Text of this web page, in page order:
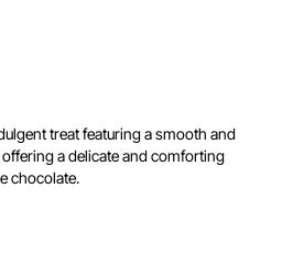
treat featuring a smooth and
a delicate and comforting
chocolate.